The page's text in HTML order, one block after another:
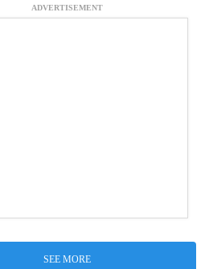
ADVERTISEMENT
SEE MORE